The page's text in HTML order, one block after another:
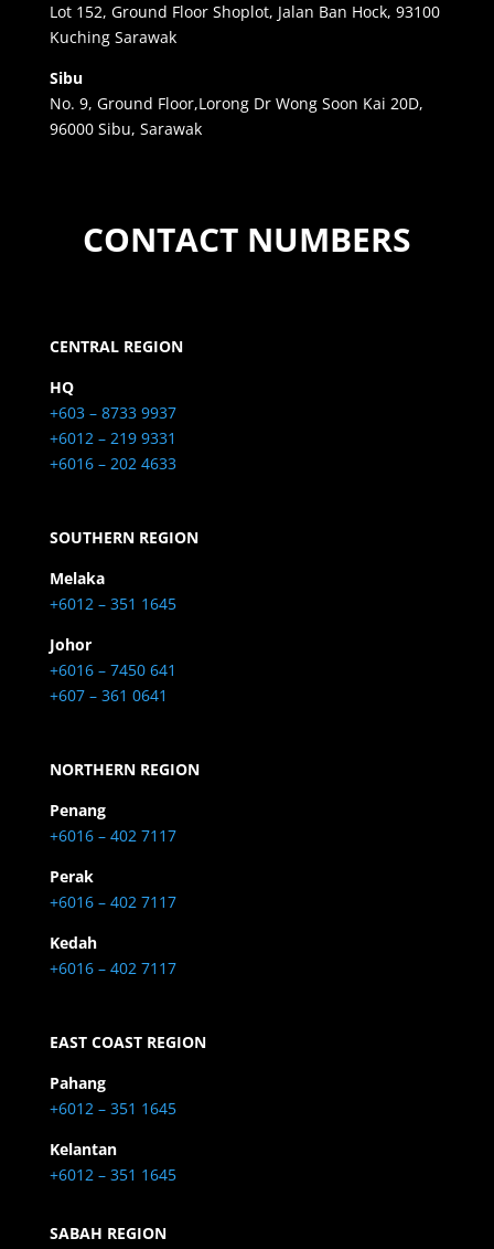
Lot 152, Ground Floor Shoplot, Jalan Ban Hock, 93100
Kuching Sarawak
Sibu
No. 9, Ground Floor,Lorong Dr Wong Soon Kai 20D,
96000 Sibu, Sarawak
CONTACT NUMBERS
CENTRAL REGION
HQ
+603 – 8733 9937
+6012 – 219 9331
+6016 – 202 4633
SOUTHERN REGION
Melaka
+6012 – 351 1645
Johor
+6016 – 7450 641
+607 – 361 0641
NORTHERN REGION
Penang
+6016 – 402 7117
Perak
+6016 – 402 7117
Kedah
+6016 – 402 7117
EAST COAST REGION
Pahang
+6012 – 351 1645
Kelantan
+6012 – 351 1645
SABAH REGION